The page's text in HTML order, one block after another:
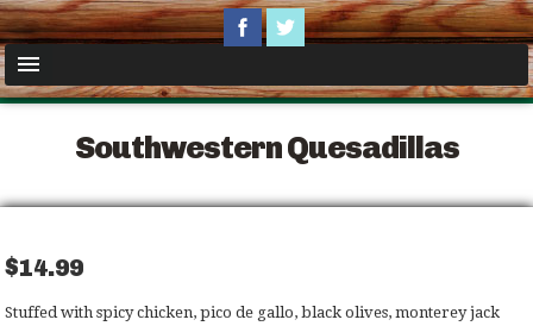
Southwestern Quesadillas
$14.99
Stuffed with spicy chicken, pico de gallo, black olives, monterey jack